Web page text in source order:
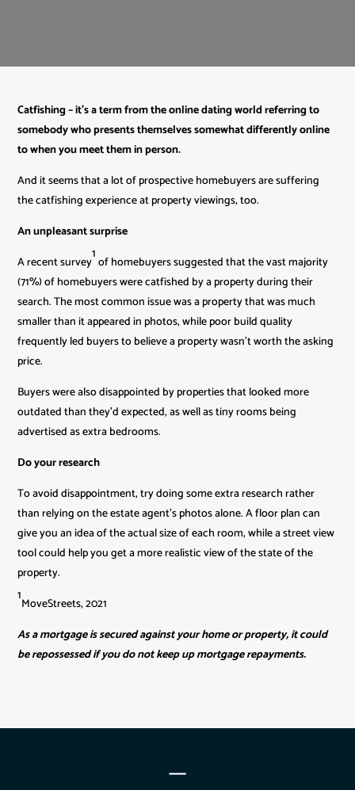
Catfishing – it’s a term from the online dating world referring to
somebody who presents themselves somewhat differently online
to when you meet them in person.
And it seems that a lot of prospective homebuyers are suffering
the catfishing experience at property viewings, too.
An unpleasant surprise
A recent survey1of homebuyers suggested that the vast majority
(71%) of homebuyers were catfished by a property during their
search. The most common issue was a property that was much
smaller than it appeared in photos, while poor build quality
frequently led buyers to believe a property wasn’t worth the asking
price.
Buyers were also disappointed by properties that looked more
outdated than they’d expected, as well as tiny rooms being
advertised as extra bedrooms.
Do your research
To avoid disappointment, try doing some extra research rather
than relying on the estate agent’s photos alone. A floor plan can
give you an idea of the actual size of each room, while a street view
tool could help you get a more realistic view of the state of the
property.
1MoveStreets, 2021
As a mortgage is secured against your home or property, it could
be repossessed if you do not keep up mortgage repayments.